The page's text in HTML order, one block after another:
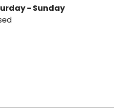
- Sunday